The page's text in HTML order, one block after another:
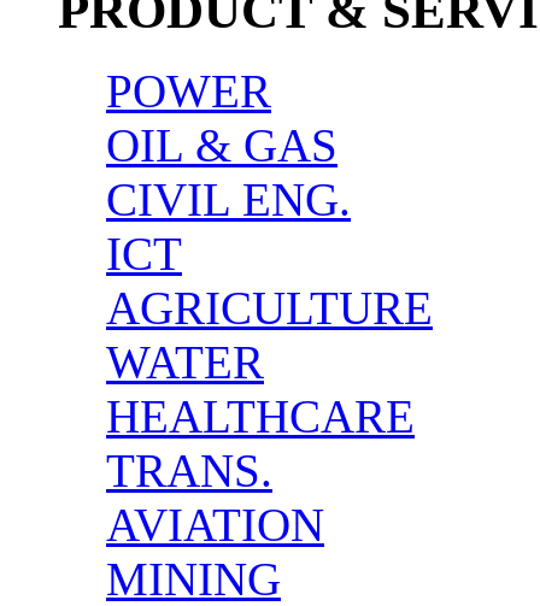
POWER
OIL & GAS
CIVIL ENG.
ICT
AGRICULTURE
WATER
HEALTHCARE
TRANS.
AVIATION
MINING